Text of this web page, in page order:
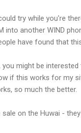
try while you're
into another WIND
have found that
might be
if this works for my
so much the better.
on the Huwai -